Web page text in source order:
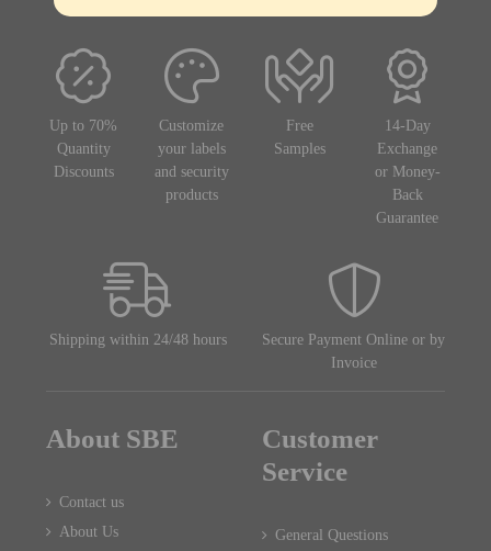
Up to 70%
Quantity
Discounts
Customize
your labels
and security
products
Free
Samples
14-Day
Exchange
or Money-
Back
Guarantee
Shipping within 24/48 hours
Secure Payment Online or by
Invoice
About SBE
Contact us
About Us
Customer
Service
General Questions